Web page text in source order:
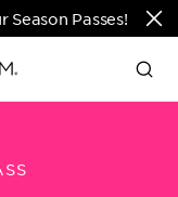
Passes!